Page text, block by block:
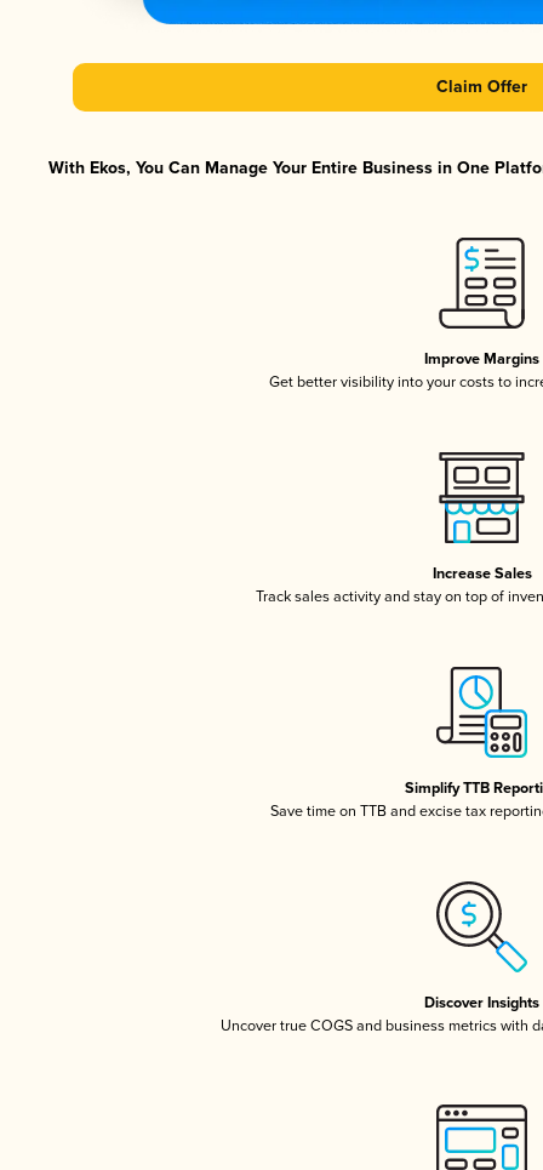
Claim Offer
With Ekos, You Can Manage Your Entire Business in One
Improve Margins
Get better visibility into your costs to
Increase Sales
Track sales activity and stay on top of
Simplify TTB
Save time on TTB and excise tax
Discover Insights
Uncover true COGS and business metrics with